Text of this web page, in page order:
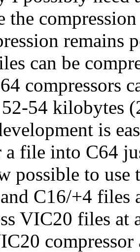
the
remains
can be
compressors
54 kilobytes
is
a file into C64
possible to use
C16/+4 files
VIC20 files
compressor